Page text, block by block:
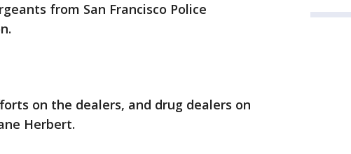
from San Francisco Police
on the dealers, and drug dealers on
Herbert.